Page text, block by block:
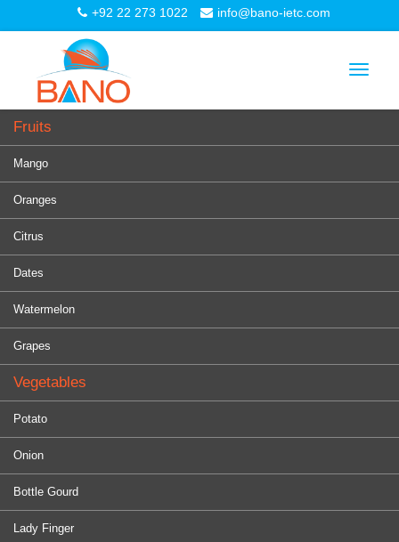
+92 22 273 1022 info@bano-ietc.com
Toggle
Fruits
Mango
Oranges
Citrus
Dates
Watermelon
Grapes
Vegetables
Potato
Onion
Bottle Gourd
Lady Finger